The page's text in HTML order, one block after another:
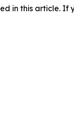
in this article. If